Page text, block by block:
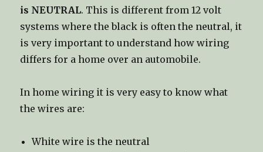
is NEUTRAL. This is different from 12 volt
systems where the black is often the neutral, it
is very important to understand how wiring
differs for a home over an automobile.
In home wiring it is very easy to know what
the wires are:
White wire is the neutral